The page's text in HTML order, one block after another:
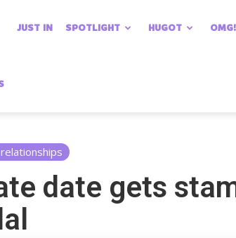
JUST IN SPOTLIGHT HUGOT OMG!
date gets